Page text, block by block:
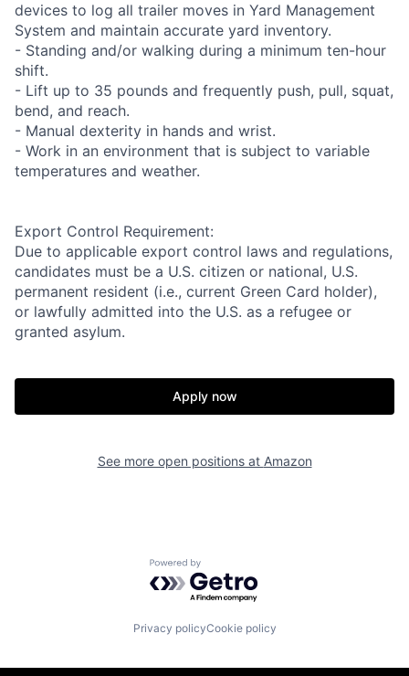
devices to log all trailer moves in Yard Management
System and maintain accurate yard inventory.
- Standing and/or walking during a minimum ten-hour
shift.
- Lift up to 35 pounds and frequently push, pull, squat,
bend, and reach.
- Manual dexterity in hands and wrist.
- Work in an environment that is subject to variable
temperatures and weather.
Export Control Requirement:
Due to applicable export control laws and regulations,
candidates must be a U.S. citizen or national, U.S.
permanent resident (i.e., current Green Card holder),
or lawfully admitted into the U.S. as a refugee or
granted asylum.
Apply now
See more open positions at Amazon
Powered by Getro.com
Privacy policyCookie policy